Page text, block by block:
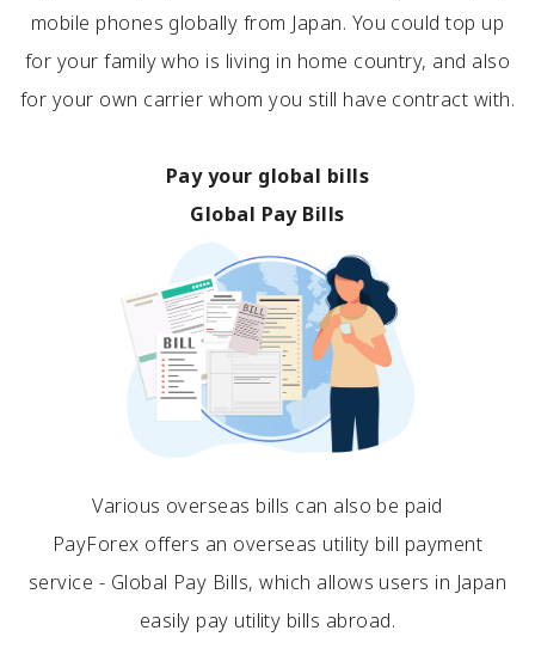
mobile phones globally from Japan. You could top up
for your family who is living in home country, and also
for your own carrier whom you still have contract with.
Pay your global bills
Global Pay Bills
Various overseas bills can also be paid
PayForex offers an overseas utility bill payment
service - Global Pay Bills, which allows users in Japan
easily pay utility bills abroad.